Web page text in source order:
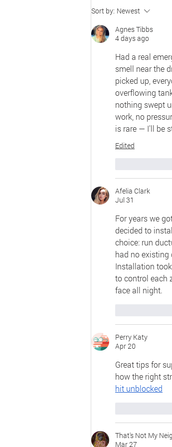
National R&D
Secondary
2026 Conference
Sort by: Newest
Agnes Tibbs
4 days ago
Had a real
smell near the
picked up,
overflowing
nothing swept
work, no
is rare — I'll be
Edited
Afelia Clark
Jul 31
For years we
decided to
choice: run
had no
Installation
to control each
face all night.
Perry Katy
Apr 20
Great tips for
how the right
hit unblocked
That's Not My
Mar 27